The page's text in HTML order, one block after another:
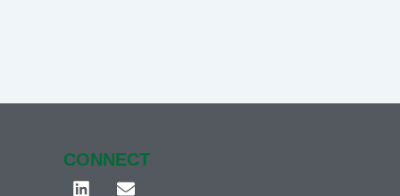
CONNECT
L
E